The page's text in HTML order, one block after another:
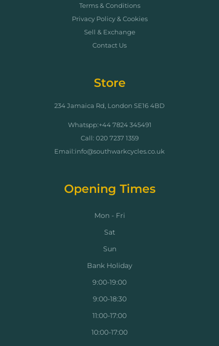
Terms & Conditions
Privacy Policy & Cookies
Sell & Exchange
Contact Us
Store
234 Jamaica Rd, London SE16 4BD
Whatspp:+44 7824 345491
Call: 020 7237 1359
Email:info@southwarkcycles.co.uk
Opening Times
Mon - Fri
Sat
Sun
Bank Holiday
9:00-19:00
9:00-18:30
11:00-17:00
10:00-17:00